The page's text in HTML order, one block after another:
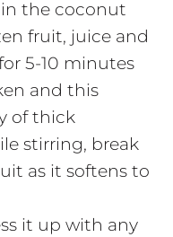
the coconut
fruit, juice and
5-10 minutes
and this
of thick
stirring, break
as it softens to
it up with any